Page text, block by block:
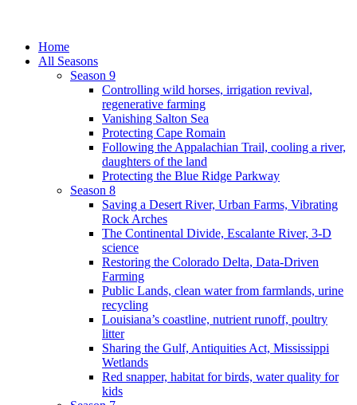
Home
All Seasons
Season 9
Controlling wild horses, irrigation revival,
regenerative farming
Vanishing Salton Sea
Protecting Cape Romain
Following the Appalachian Trail, cooling a river,
daughters of the land
Protecting the Blue Ridge Parkway
Season 8
Saving a Desert River, Urban Farms, Vibrating
Rock Arches
The Continental Divide, Escalante River, 3-D
science
Restoring the Colorado Delta, Data-Driven
Farming
Public Lands, clean water from farmlands, urine
recycling
Louisiana’s coastline, nutrient runoff, poultry
litter
Sharing the Gulf, Antiquities Act, Mississippi
Wetlands
Red snapper, habitat for birds, water quality for
kids